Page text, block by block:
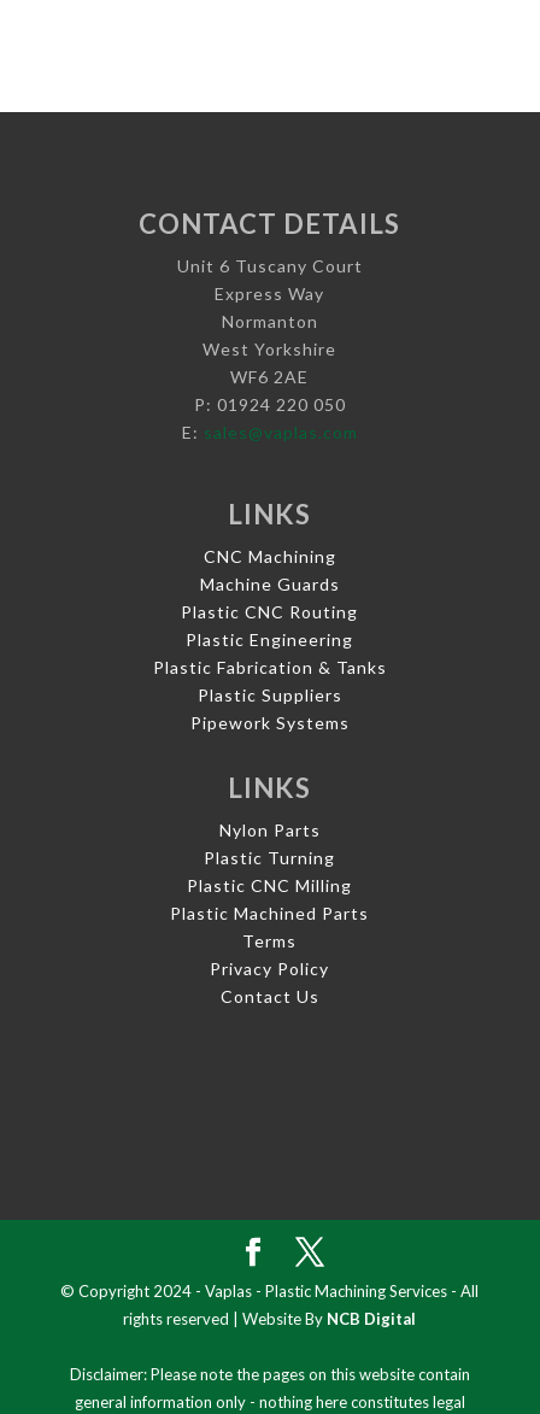
CONTACT DETAILS
Unit 6 Tuscany Court
Express Way
Normanton
West Yorkshire
WF6 2AE
P: 01924 220 050
E: sales@vaplas.com
LINKS
CNC Machining
Machine Guards
Plastic CNC Routing
Plastic Engineering
Plastic Fabrication & Tanks
Plastic Suppliers
Pipework Systems
LINKS
Nylon Parts
Plastic Turning
Plastic CNC Milling
Plastic Machined Parts
Terms
Privacy Policy
Contact Us
© Copyright 2024 - Vaplas - Plastic Machining Services - All
rights reserved | Website By NCB Digital
Disclaimer: Please note the pages on this website contain
general information only - nothing here constitutes legal